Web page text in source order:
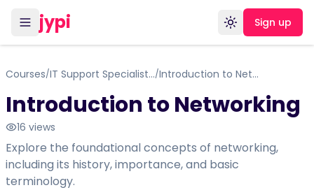
jypi Toggle theme
Sign up
Courses/ IT Support Specialist - Networking 1 Certificate Course/ Introduction to Networking
Introduction to Networking
16 views
Explore the foundational concepts of networking,
including its history, importance, and basic
terminology.